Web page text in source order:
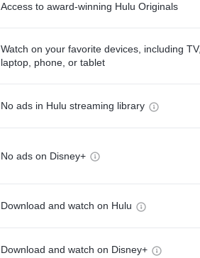
Access to award-winning Hulu Originals
Watch on your favorite devices, including TV,
laptop, phone, or tablet
No ads in Hulu streaming library
No ads on Disney+
Download and watch on Hulu
Download and watch on Disney+